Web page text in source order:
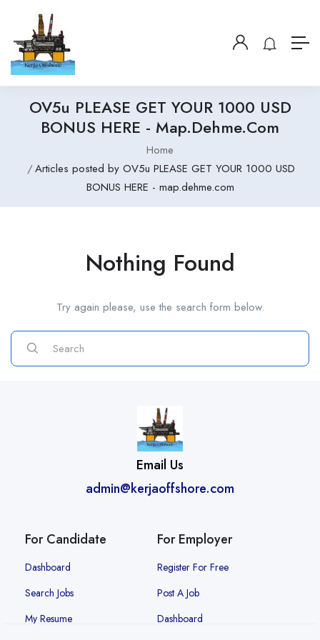
OV5u PLEASE GET YOUR 1000 USD
BONUS HERE - Map.dehme.com
Home
Articles posted by OV5u PLEASE GET YOUR 1000 USD
BONUS HERE - map.dehme.com
Nothing Found
Try again please, use the search form below.
Email Us
admin@kerjaoffshore.com
For Candidate
Dashboard
Search Jobs
My Resume
For Employer
Register For Free
Post A Job
Dashboard